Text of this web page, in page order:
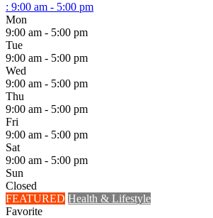
: 9:00 am - 5:00 pm
Mon
9:00 am - 5:00 pm
Tue
9:00 am - 5:00 pm
Wed
9:00 am - 5:00 pm
Thu
9:00 am - 5:00 pm
Fri
9:00 am - 5:00 pm
Sat
9:00 am - 5:00 pm
Sun
Closed
FEATURED Health & Lifestyle
Favorite